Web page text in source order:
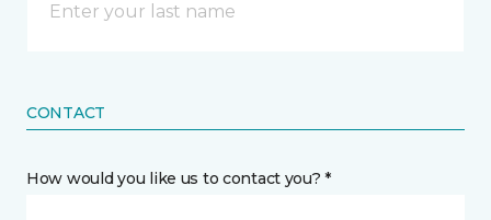
CONTACT
How would you like us to contact you? *